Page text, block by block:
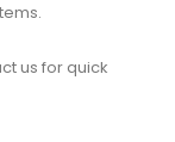
us for quick